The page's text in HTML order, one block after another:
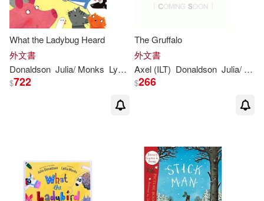
Sara Ogilvie(2)
Sharon King-Chai (ILT)(2)
Axel (ILT)/ Segovia(1)
What the Ladybug Heard
外文書
Donaldson Julia/ Monks Lydia (ILT)
$722
The Gruffalo
外文書
Axel (ILT) Donaldson Julia/ Scheffler
$266